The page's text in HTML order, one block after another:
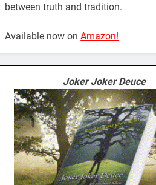
between truth and tradition.
Available now onAmazon!
Joker Joker Deuce